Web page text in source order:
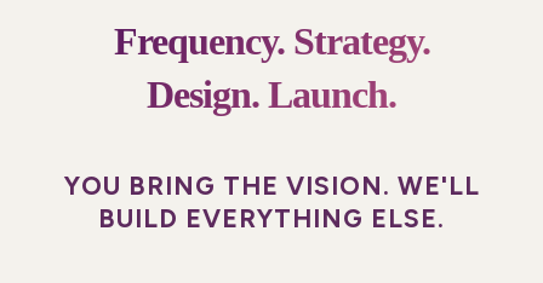
Frequency. Strategy.
Design.Launch.
YOU BRING THE VISION. WE'LL
BUILD EVERYTHING ELSE.